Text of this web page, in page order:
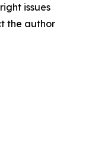
issues
the author